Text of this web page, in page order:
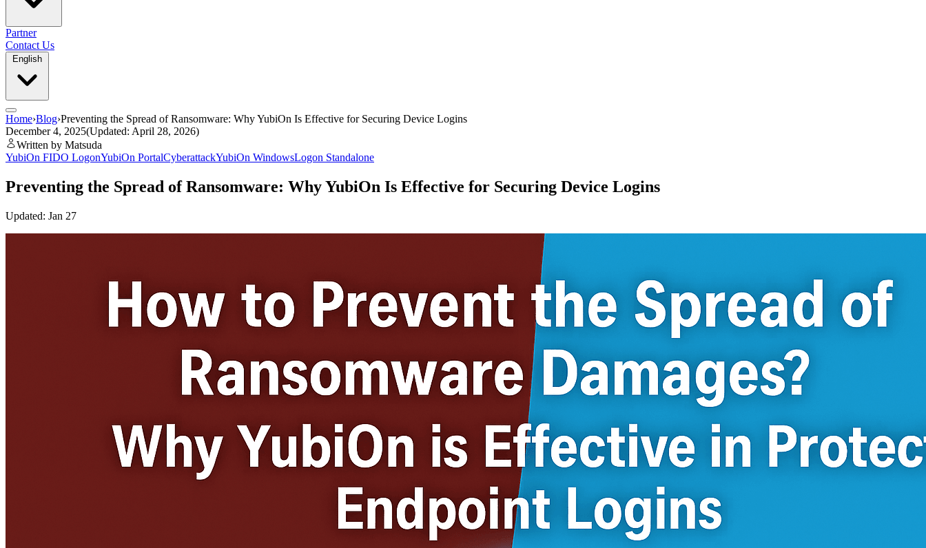
Partner
Contact Us
Home›Blog›Preventing the Spread of Ransomware: Why YubiOn Is Effective for Securing Device Logins
December 4, 2025(Updated: April 28, 2026)
Written by Matsuda
YubiOn FIDO LogonYubiOn PortalCyberattackYubiOn WindowsLogon Standalone
Preventing the Spread of Ransomware: Why YubiOn Is Effective for Securing Device Logins
Updated: Jan 27